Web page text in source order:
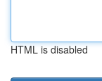
HTML is disabled